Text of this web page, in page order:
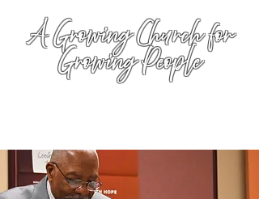
A Growing Church for
Growing People